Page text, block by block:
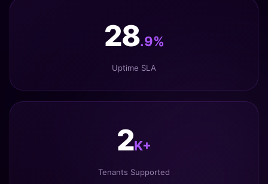
34.9%
Uptime SLA
3K+
Tenants Supported